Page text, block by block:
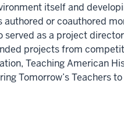
itself and
authored or coauthored
served as a project
projects from
Teaching American
Tomorrow’s Teachers